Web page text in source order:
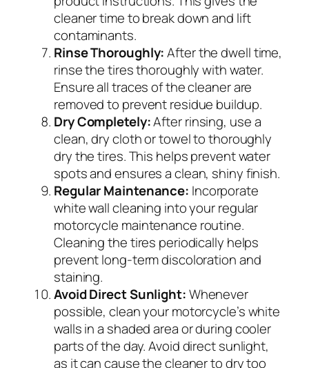
cleaner time to break down and lift
contaminants.
Rinse Thoroughly:After the dwell time,
rinse the tires thoroughly with water.
Ensure all traces of the cleaner are
removed to prevent residue buildup.
Dry Completely:After rinsing, use a
clean, dry cloth or towel to thoroughly
dry the tires. This helps prevent water
spots and ensures a clean, shiny finish.
Regular Maintenance: Incorporate
white wall cleaning into your regular
motorcycle maintenance routine.
Cleaning the tires periodically helps
prevent long-term discoloration and
staining.
Avoid Direct Sunlight:Whenever
possible, clean your motorcycle’s white
walls in a shaded area or during cooler
parts of the day. Avoid direct sunlight,
as it can cause the cleaner to dry too